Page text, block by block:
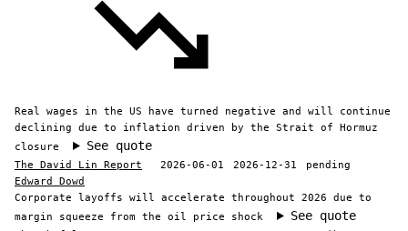
Real wages in the US have turned negative and will continue
declining due to inflation driven by the Strait of Hormuz
closure
See quote
The David Lin Report 2026-06-01 2026-12-31
pending
Edward Dowd
Corporate layoffs will accelerate throughout 2026 due to
margin squeeze from the oil price shock
See quote